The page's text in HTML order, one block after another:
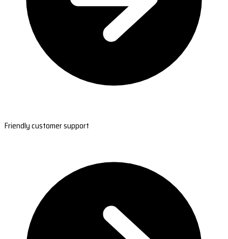
Friendly customer support